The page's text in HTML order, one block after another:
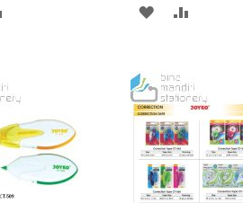
ADD
WISH
LIST